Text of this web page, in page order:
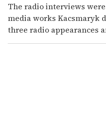
The radio interviews
media works Kacsmaryk
three radio appearances